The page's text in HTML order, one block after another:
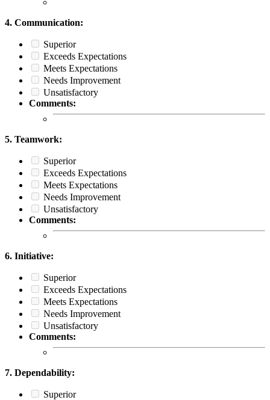
4. Communication:
Superior
Exceeds Expectations
Meets Expectations
Needs Improvement
Unsatisfactory
Comments:
5. Teamwork:
Superior
Exceeds Expectations
Meets Expectations
Needs Improvement
Unsatisfactory
Comments:
6. Initiative:
Superior
Exceeds Expectations
Meets Expectations
Needs Improvement
Unsatisfactory
Comments:
7. Dependability:
Superior